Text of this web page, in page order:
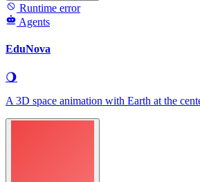
Runtime error
Agents
EduNova
🌖
A 3D space animation with Earth at the